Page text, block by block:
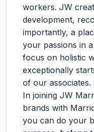
workers. JW
development,
importantly, a
your passions in
focus on holistic
exceptionally
of our associates.
In joining JW
brands with
you can do your